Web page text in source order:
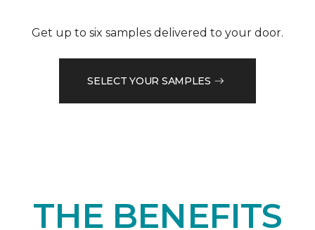
Get up to six samples delivered to your door.
SELECT YOUR SAMPLES
THE BENEFITS